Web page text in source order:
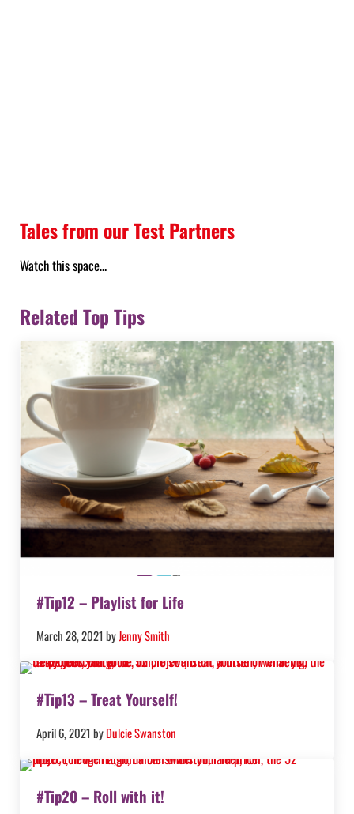
Tales from our Test Partners
Watch this space…
Related Top Tips
#Tip12 – Playlist for Life
March 28, 2021 byJenny Smith
#Tip13 – Treat Yourself!
April 6, 2021 byDulcie Swanston
#Tip20 – Roll with it!